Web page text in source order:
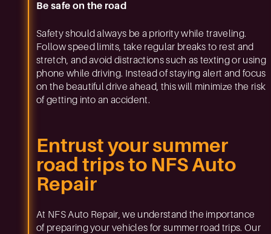
Be safe on the road
Safety should always be a priority while traveling.
Follow speed limits, take regular breaks to rest and
stretch, and avoid distractions such as texting or using
phone while driving. Instead of staying alert and focus
on the beautiful drive ahead, this will minimize the risk
of getting into an accident.
Entrust your summer
road trips to NFS Auto
Repair
At NFS Auto Repair, we understand the importance
of preparing your vehicles for summer road trips. Our